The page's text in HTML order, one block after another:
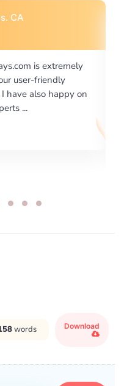
G., Portland, OR
thank you for the level of
written works. My
difficult paper using a very
...
words Download